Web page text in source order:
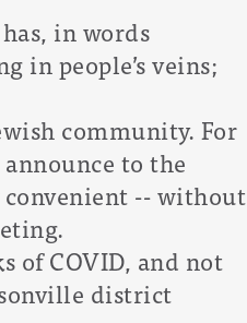
in words
in people’s veins;
community. For
to the
-- without
of COVID, and not
district